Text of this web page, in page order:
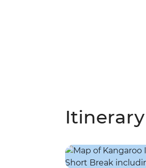
Itinerary